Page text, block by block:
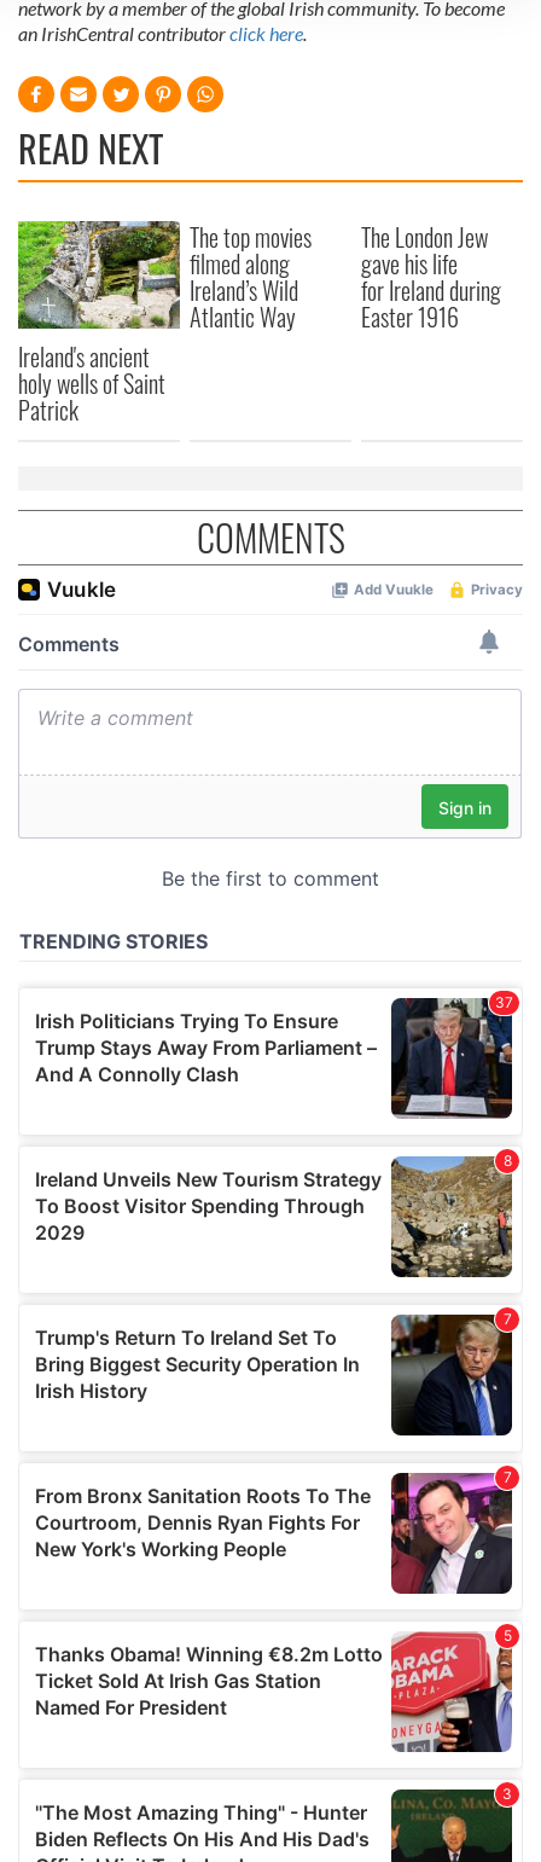
We use cookies to personalise content and ads, to
We also share information about your use of our site with
our social media, advertising and analytics partners who
may combine it with other information that you’ve
network by a member of the global Irish community. To become
an IrishCentral contributorclick here
READ NEXT
Ireland's ancient
holy wells of Saint
Patrick
The top movies
filmed along
Ireland’s Wild
Atlantic Way
The London Jew
gave his life
for Ireland during
Easter 1916
COMMENTS